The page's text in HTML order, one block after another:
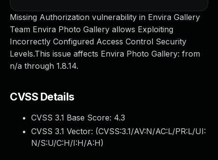
Missing Authorization vulnerability in Envira Gallery
Team Envira Photo Gallery allows Exploiting
Incorrectly Configured Access Control Security
Levels.This issue affects Envira Photo Gallery: from
n/a through 1.8.14.
CVSS Details
CVSS 3.1 Base Score: 4.3
CVSS 3.1 Vector: (CVSS:3.1/AV:N/AC:L/PR:L/UI:
N/S:U/C:H/I:H/A:H)